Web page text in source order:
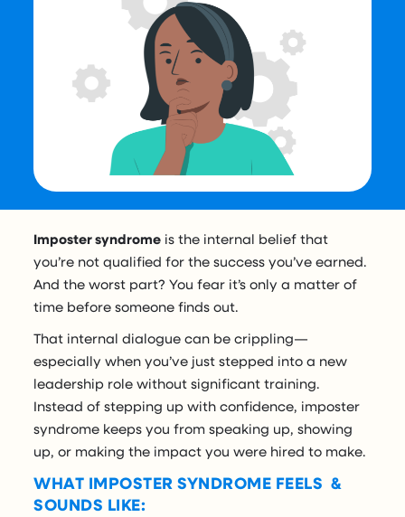
Imposter syndrome is the internal belief that
you’re not qualified for the success you’ve earned.
And the worst part? You fear it’s only a matter of
time before someone finds out.
That internal dialogue can be crippling—
especially when you’ve just stepped into a new
leadership role without significant training.
Instead of stepping up with confidence, imposter
syndrome keeps you from speaking up, showing
up, or making the impact you were hired to make.
WHAT IMPOSTER SYNDROME FEELS &
SOUNDS LIKE: